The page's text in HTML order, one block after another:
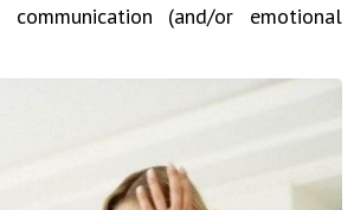
(and/or emotional